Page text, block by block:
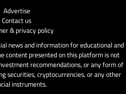
Advertise
Contact us
& privacy policy
news and information for educational and
content presented on this platform is not
recommendations, or any form of
securities, cryptocurrencies, or any other
instruments.